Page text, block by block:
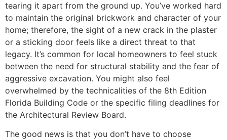
tearing it apart from the ground up. You’ve worked hard
to maintain the original brickwork and character of your
home; therefore, the sight of a new crack in the plaster
or a sticking door feels like a direct threat to that
legacy. It’s common for local homeowners to feel stuck
between the need for structural stability and the fear of
aggressive excavation. You might also feel
overwhelmed by the technicalities of the 8th Edition
Florida Building Code or the specific filing deadlines for
the Architectural Review Board.
The good news is that you don’t have to choose